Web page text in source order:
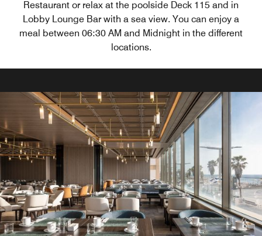
Restaurant or relax at the poolside Deck 115 and in
Lobby Lounge Bar with a sea view. You can enjoy a
meal between 06:30 AM and Midnight in the different
locations.
&More By Sheraton
The &More lobby at Sheraton Tel Aviv is a vibrant
communal space designed to celebrate gathering and
community.
Explore